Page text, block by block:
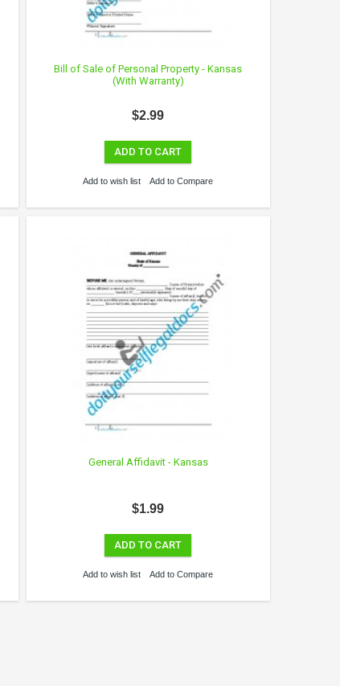
Bill of Sale of Personal Property - Kansas
(With Warranty)
$2.99
ADD TO CART
Add to wish list Add to Compare
General Affidavit - Kansas
$1.99
ADD TO CART
Add to wish list Add to Compare